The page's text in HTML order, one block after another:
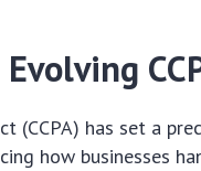
(CCPA) has set a
how businesses